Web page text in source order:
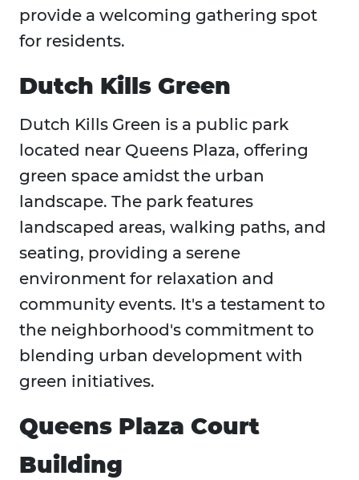
provide a welcoming gathering spot
for residents.
Dutch Kills Green
Dutch Kills Green is a public park
located near Queens Plaza, offering
green space amidst the urban
landscape. The park features
landscaped areas, walking paths, and
seating, providing a serene
environment for relaxation and
community events. It's a testament to
the neighborhood's commitment to
blending urban development with
green initiatives.
Queens Plaza Court
Building